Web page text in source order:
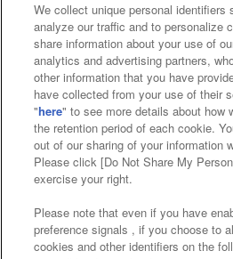
Affiliate Sustainability site
Web accessibility policy and
Together with our
About the
Customer Harassment
Frequently Asked
We collect unique personal identifiers
analyze our traffic and to personalize
share information about your use of
analytics and advertising partners,
other information that you have
have collected from your use of their
"here" to see more details about how
the retention period of each cookie.
out of our sharing of your information
Please click [Do Not Share My
exercise your right.
Please note that even if you have
preference signals , if you choose to
cookies and other identifiers on the